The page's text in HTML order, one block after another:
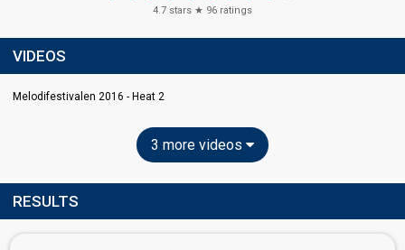
4.7 stars ★ 96 ratings
VIDEOS
Melodifestivalen 2016 - Heat 2
3 more videos
RESULTS